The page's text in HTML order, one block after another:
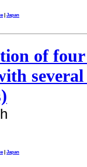
| Japan
of
| Japan